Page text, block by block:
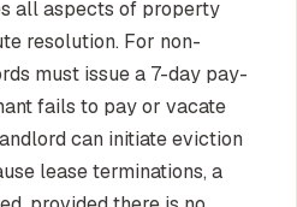
all aspects of property
resolution. For non-
must issue a 7-day pay-
fails to pay or vacate
can initiate eviction
lease terminations, a